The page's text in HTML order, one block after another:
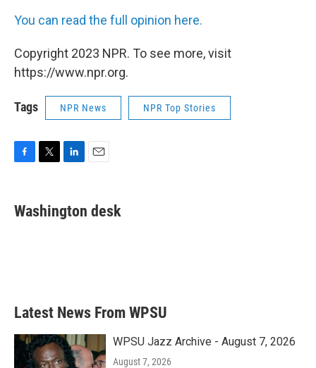
You can read the full opinion here.
Copyright 2023 NPR. To see more, visit
https://www.npr.org.
Tags NPR News NPR Top Stories
e
b
t
t
k
e
Washington desk
Latest News From WPSU
WPSU Jazz Archive - August 7, 2026
August 7, 2026